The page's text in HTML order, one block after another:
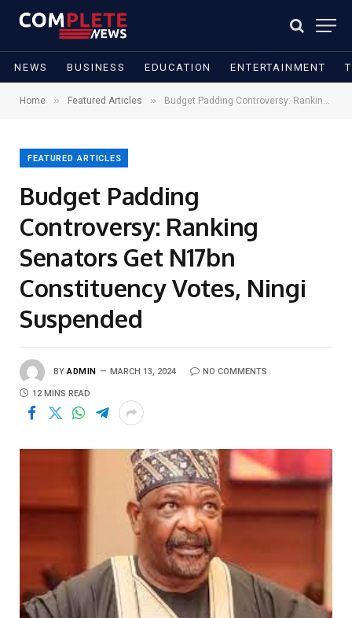
NEWS BUSINESS EDUCATION ENTERTAINMENT
Home » Featured Articles » Budget Padding Controversy: Ranking Senators Get N17bn Constituency Votes, Ningi Suspended
FEATURED ARTICLES
Budget Padding
Controversy: Ranking
Senators Get N17bn
Constituency Votes, Ningi
Suspended
BY ADMIN MARCH 13, 2024 NO COMMENTS
12 MINS READ